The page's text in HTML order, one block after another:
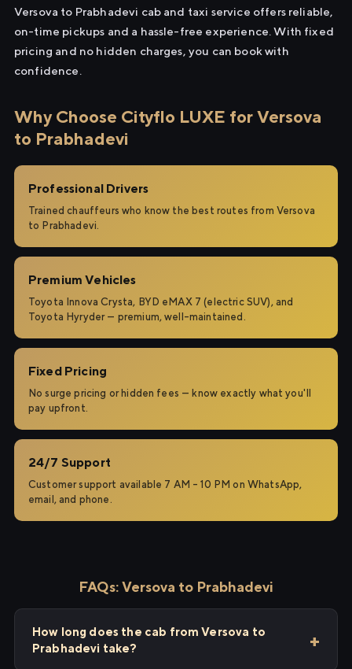
Versova to Prabhadevi cab and taxi service offers reliable,
on-time pickups and a hassle-free experience. With fixed
pricing and no hidden charges, you can book with
confidence.
Why Choose Cityflo LUXE for Versova
to Prabhadevi
Professional Drivers
Trained chauffeurs who know the best routes from Versova
to Prabhadevi.
Premium Vehicles
Toyota Innova Crysta, BYD eMAX 7 (electric SUV), and
Toyota Hyryder — premium, well-maintained.
Fixed Pricing
No surge pricing or hidden fees — know exactly what you'll
pay upfront.
24/7 Support
Customer support available 7 AM – 10 PM on WhatsApp,
email, and phone.
FAQs: Versova to Prabhadevi
How long does the cab from Versova to
Prabhadevi take?